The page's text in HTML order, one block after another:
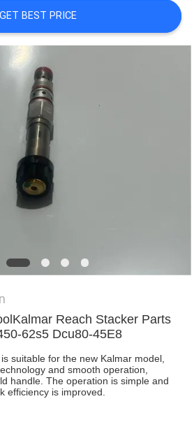
GET BEST PRICE
Reach Stacker Parts
62s5 Dcu80-45E8
suitable for the new Kalmar model,
and smooth operation,
handle. The operation is simple and
efficiency is improved.